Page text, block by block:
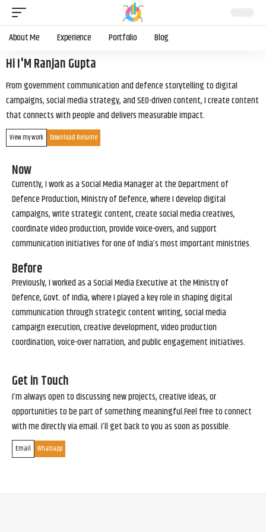
About Me Experience Portfolio Blog
Hi I'M Ranjan Gupta
From government communication and defence storytelling to digital
campaigns, social media strategy, and SEO-driven content, I create content
that connects with people and delivers measurable impact.
View my work Download Resume
Now
Currently, I work as a Social Media Manager at the Department of
Defence Production, Ministry of Defence, where I develop digital
campaigns, write strategic content, create social media creatives,
coordinate video production, provide voice-overs, and support
communication initiatives for one of India’s most important ministries.
Before
Previously, I worked as a Social Media Executive at the Ministry of
Defence, Govt. of India, where I played a key role in shaping digital
communication through strategic content writing, social media
campaign execution, creative development, video production
coordination, voice-over narration, and public engagement initiatives.
Get in Touch
I’m always open to discussing new projects, creative ideas, or
opportunities to be part of something meaningful.Feel free to connect
with me directly via email. I’ll get back to you as soon as possible.
Email Whatsapp